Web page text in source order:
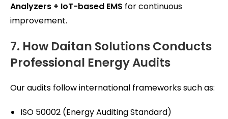
Analyzers + IoT-based EMS for continuous
improvement.
7. How Daitan Solutions Conducts
Professional Energy Audits
Our audits follow international frameworks such as:
ISO 50002 (Energy Auditing Standard)